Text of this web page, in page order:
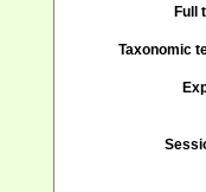
Full
Taxonomic